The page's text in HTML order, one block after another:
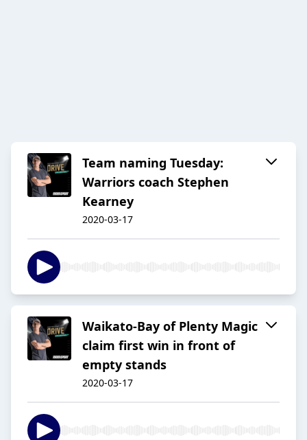
Team naming Tuesday:
Warriors coach Stephen
Kearney
2020-03-17
Waikato-Bay of Plenty Magic
claim first win in front of
empty stands
2020-03-17